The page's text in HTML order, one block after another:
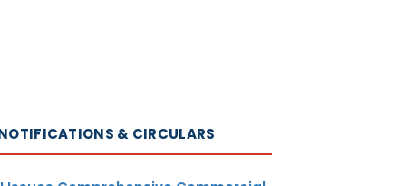
& CIRCULARS